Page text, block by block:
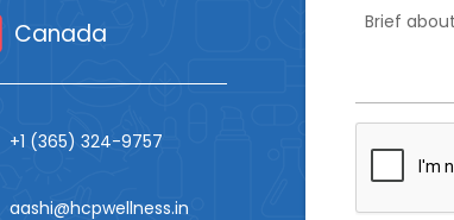
Canada
+1 (365) 324-9757
aashi@hcpwellness.in